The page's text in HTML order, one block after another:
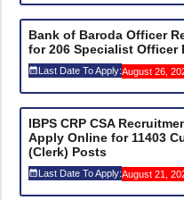
Bank of Baroda Officer
for 206 Specialist Officer
Last Date To Apply:August 26,
IBPS CRP CSA
Apply Online for 11403
(Clerk) Posts
Last Date To Apply:August 21,